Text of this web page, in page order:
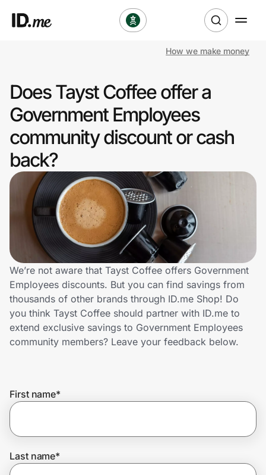
Clothing & Accessories
Sports & Outdoors
Travel & Entertainment
Lifestyle
Technology & Office
Home, Auto & Pets
Shopping & Delivery
Government
How we make money
Does Tayst Coffee offer a
Government Employees
community discount or cash
back?
We’re not aware that Tayst Coffee offers Government
Employees discounts. But you can find savings from
thousands of other brands through ID.me Shop! Do
you think Tayst Coffee should partner with ID.me to
extend exclusive savings to Government Employees
community members? Leave your feedback below.
First name*
Last name*